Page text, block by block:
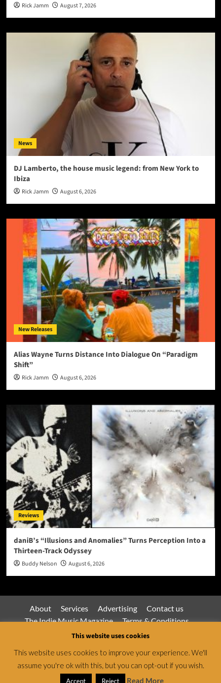
Rick Jamm August 7, 2026
News
DJ Lamberto, the house music legend: from New York to
Ibiza
Rick Jamm August 6, 2026
New Releases
Alias Wayne Turns Distance Into Dialogue On “Paradigm
Shift”
Rick Jamm August 6, 2026
Reviews
daniB’s “Illusions and Anomalies” Turns Perception Into a
Thirteen-Track Odyssey
Buddy Nelson August 6, 2026
About Services Advertising
Contact us
The Indie Music Magazine
Terms & Conditions
Privacy Policy
Jamsphere Magazine & Radio Network © All rights
reserved.|CoverNews by AF themes.
This website uses cookies
This website uses cookies to improve your experience. We'll
assume you're ok with this, but you can opt-out if you wish.
Accept Reject Read More